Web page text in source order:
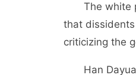
The white
that
criticizing the
Han Dayuan